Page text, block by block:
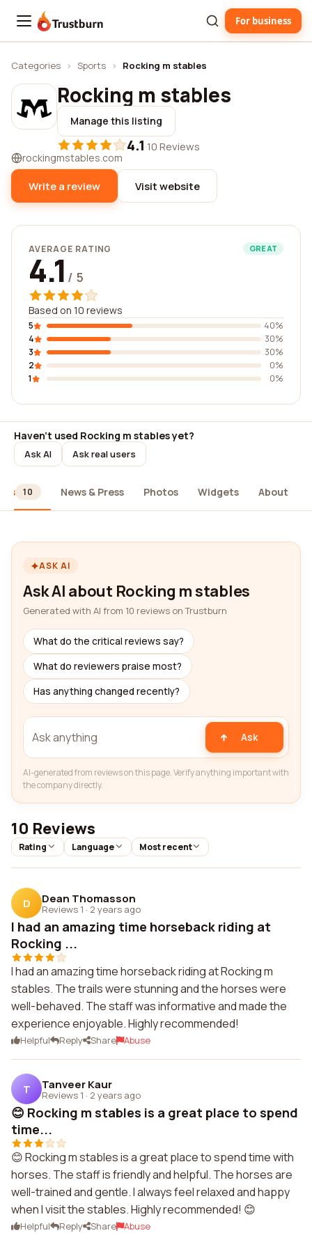
Trustburn For business
Categories › Sports › Rocking m stables
Rocking m stables
Manage this listing
4.1·10 Reviews
rockingmstables.com
Write a review Visit website
AVERAGE RATING GREAT
4.1 / 5
Based on 10 reviews
5
40%
4
30%
3
30%
2
0%
1
0%
Haven't used Rocking m stables yet?
Ask AI Ask real users
10 News & Press Photos Widgets About
ASK AI
Ask AI about Rocking m stables
Generated with AI from 10 reviews on Trustburn
What do the critical reviews say?
What do reviewers praise most?
Has anything changed recently?
Ask
AI-generated from reviews on this page. Verify anything important with
the company directly.
10 Reviews
Rating Language Most recent
D Dean Thomasson
Reviews 1 · 2 years ago
I had an amazing time horseback riding at
Rocking ...
I had an amazing time horseback riding at Rocking m
stables. The trails were stunning and the horses were
well-behaved. The staff was informative and made the
experience enjoyable. Highly recommended!
Helpful Reply Share Abuse
T Tanveer Kaur
Reviews 1 · 2 years ago
😊 Rocking m stables is a great place to spend
time...
😊 Rocking m stables is a great place to spend time with
horses. The staff is friendly and helpful. The horses are
well-trained and gentle. I always feel relaxed and happy
when I visit the stables. Highly recommended! 😊
Helpful Reply Share Abuse